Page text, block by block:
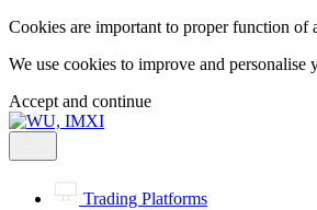
Cookies are important to proper function of
We use cookies to improve and
Accept and continue
Trading Platforms